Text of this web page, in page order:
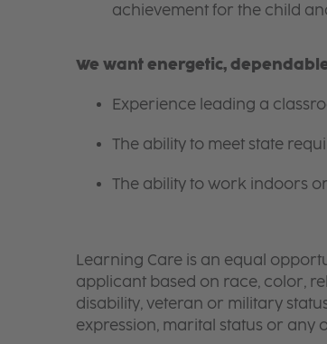
achievement for the child
We want energetic,
Experience leading a
The ability to meet state
The ability to work indoors
Learning Care is an equal
applicant based on race, color,
disability, veteran or military
expression, marital status or any